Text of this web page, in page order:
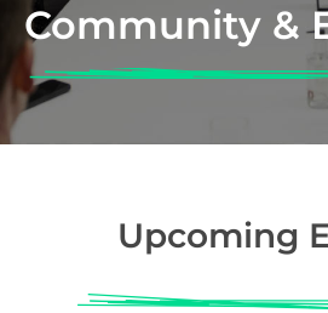
Community &
Upcoming